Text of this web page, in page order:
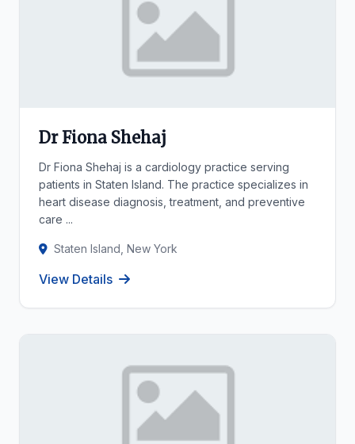
Dr Fiona Shehaj
Dr Fiona Shehaj is a cardiology practice serving
patients in Staten Island. The practice specializes in
heart disease diagnosis, treatment, and preventive
care ...
Staten Island, New York
View Details